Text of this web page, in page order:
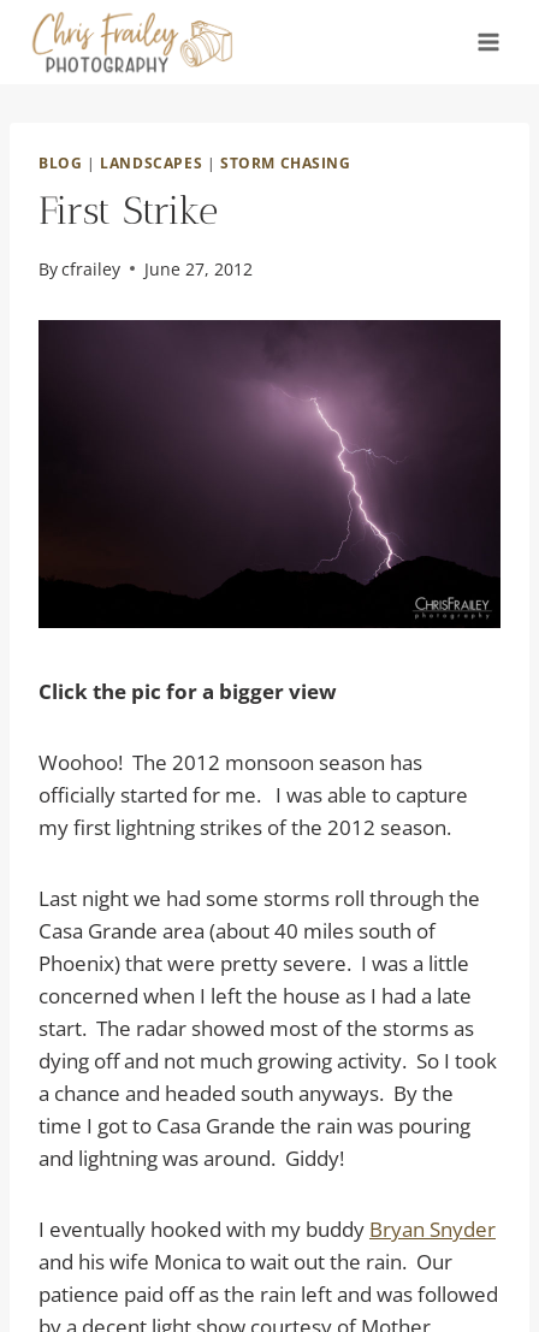
content
BLOG | LANDSCAPES | STORM CHASING
First Strike
Bycfrailey June 27, 2012
Click the pic for a bigger view
Woohoo! The 2012 monsoon season has
officially started for me. I was able to capture
my first lightning strikes of the 2012 season.
Last night we had some storms roll through the
Casa Grande area (about 40 miles south of
Phoenix) that were pretty severe. I was a little
concerned when I left the house as I had a late
start. The radar showed most of the storms as
dying off and not much growing activity. So I took
a chance and headed south anyways. By the
time I got to Casa Grande the rain was pouring
and lightning was around. Giddy!
I eventually hooked with my buddy Bryan Snyder
and his wife Monica to wait out the rain. Our
patience paid off as the rain left and was followed
by a decent light show courtesy of Mother